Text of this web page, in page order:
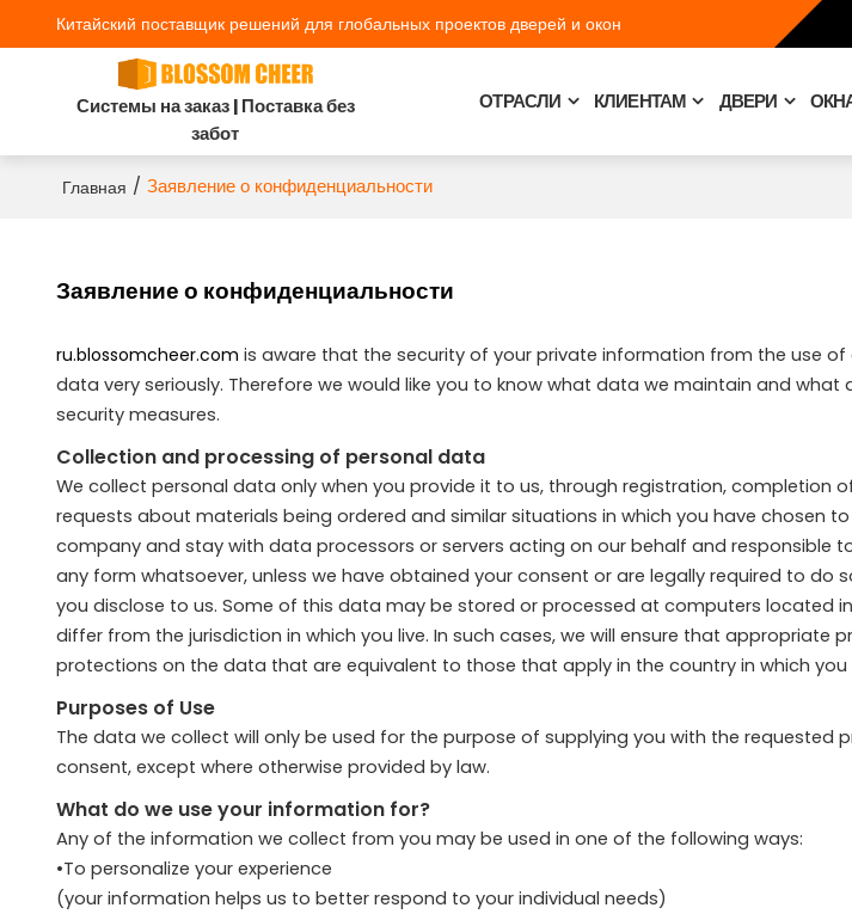
Китайский поставщик решений для глобальных проектов дверей и окон
Системы на заказ | Поставка без
забот
ОТРАСЛИ КЛИЕНТАМ ДВЕРИ
Главная / Заявление о конфиденциальности
Заявление о конфиденциальности
ru.blossomcheer.com is aware that the security of your private information from the use
data very seriously. Therefore we would like you to know what data we maintain and
security measures.
Collection and processing of personal data
We collect personal data only when you provide it to us, through registration, completion
requests about materials being ordered and similar situations in which you have chosen
company and stay with data processors or servers acting on our behalf and responsible
any form whatsoever, unless we have obtained your consent or are legally required to
you disclose to us. Some of this data may be stored or processed at computers located
differ from the jurisdiction in which you live. In such cases, we will ensure that
protections on the data that are equivalent to those that apply in the country in which you
Purposes of Use
The data we collect will only be used for the purpose of supplying you with the
consent, except where otherwise provided by law.
What do we use your information for?
Any of the information we collect from you may be used in one of the following ways:
•To personalize your experience
(your information helps us to better respond to your individual needs)